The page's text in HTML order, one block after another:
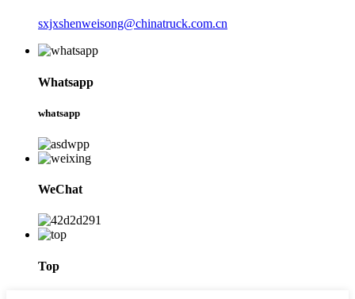
sxjxshenweisong@chinatruck.com.cn
Whatsapp
whatsapp
WeChat
Top